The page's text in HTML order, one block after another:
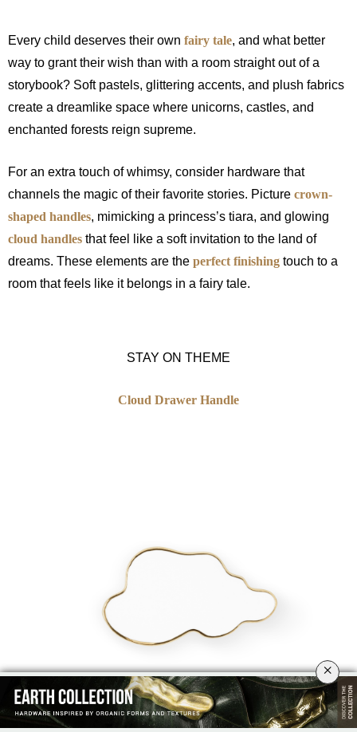
Every child deserves their own fairy tale, and what better
way to grant their wish than with a room straight out of a
storybook? Soft pastels, glittering accents, and plush fabrics
create a dreamlike space where unicorns, castles, and
enchanted forests reign supreme.
For an extra touch of whimsy, consider hardware that
channels the magic of their favorite stories. Picture crown-
shaped handles, mimicking a princess’s tiara, and glowing
cloud handles that feel like a soft invitation to the land of
dreams. These elements are the perfect finishing touch to a
room that feels like it belongs in a fairy tale.
STAY ON THEME
Cloud Drawer Handle
×